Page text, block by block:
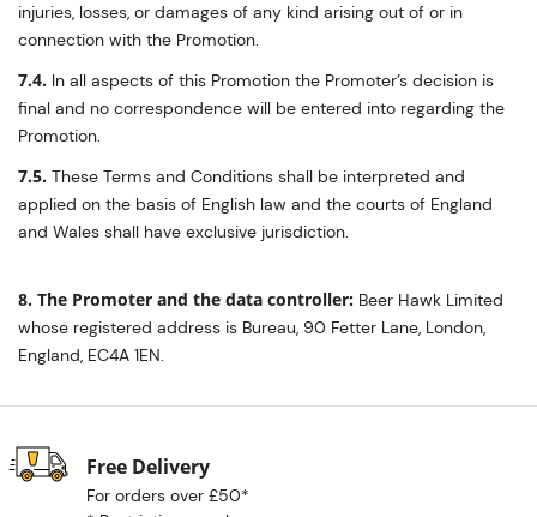
injuries, losses, or damages of any kind arising out of or in
connection with the Promotion.
7.4. In all aspects of this Promotion the Promoter’s decision is
final and no correspondence will be entered into regarding the
Promotion.
7.5. These Terms and Conditions shall be interpreted and
applied on the basis of English law and the courts of England
and Wales shall have exclusive jurisdiction.
8. The Promoter and the data controller: Beer Hawk Limited
whose registered address is Bureau, 90 Fetter Lane, London,
England, EC4A 1EN.
Free Delivery
For orders over £50*